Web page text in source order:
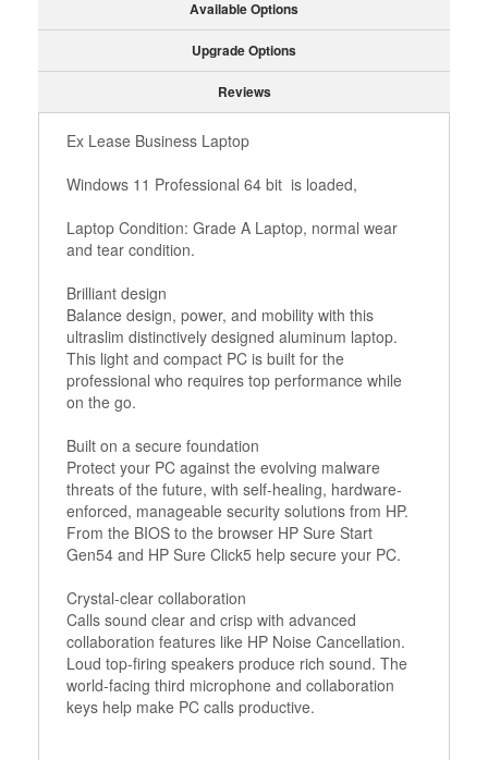
Available Options
Upgrade Options
Reviews
Ex Lease Business Laptop
Windows 11 Professional 64 bit is loaded,
Laptop Condition: Grade A Laptop, normal wear
and tear condition.
Brilliant design
Balance design, power, and mobility with this
ultraslim distinctively designed aluminum laptop.
This light and compact PC is built for the
professional who requires top performance while
on the go.
Built on a secure foundation
Protect your PC against the evolving malware
threats of the future, with self-healing, hardware-
enforced, manageable security solutions from HP.
From the BIOS to the browser HP Sure Start
Gen54 and HP Sure Click5 help secure your PC.
Crystal-clear collaboration
Calls sound clear and crisp with advanced
collaboration features like HP Noise Cancellation.
Loud top-firing speakers produce rich sound. The
world-facing third microphone and collaboration
keys help make PC calls productive.